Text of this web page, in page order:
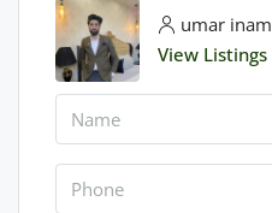
umar inam
View Listings